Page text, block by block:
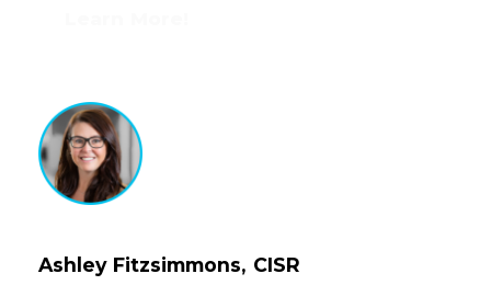
Ashley Fitzsimmons, CISR